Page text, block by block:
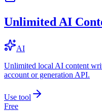
Unlimited AI
AI
Unlimited local AI content
account or generation API.
Use tool
Free